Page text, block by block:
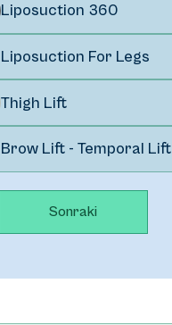
Liposuction 360
Liposuction For Legs
Thigh Lift
Brow Lift - Temporal Lift
Sonraki